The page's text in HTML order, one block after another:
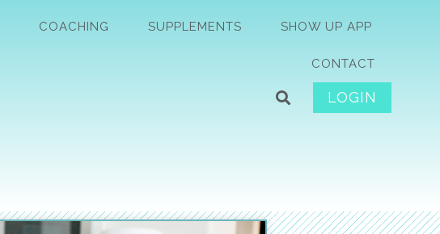
COACHING SUPPLEMENTS SHOW UP APP
CONTACT
LOGIN